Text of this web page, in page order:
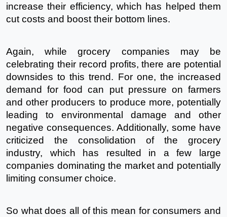
increase their efficiency, which has helped them
cut costs and boost their bottom lines.
Again, while grocery companies may be
celebrating their record profits, there are potential
downsides to this trend. For one, the increased
demand for food can put pressure on farmers
and other producers to produce more, potentially
leading to environmental damage and other
negative consequences. Additionally, some have
criticized the consolidation of the grocery
industry, which has resulted in a few large
companies dominating the market and potentially
limiting consumer choice.
So what does all of this mean for consumers and